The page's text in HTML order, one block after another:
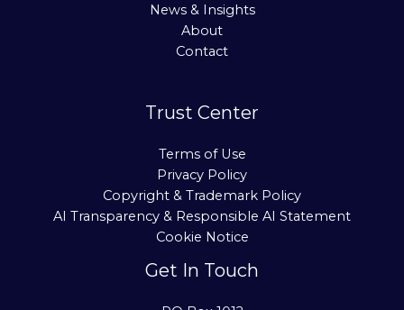
News & Insights
About
Contact
Trust Center
Terms of Use
Privacy Policy
Copyright & Trademark Policy
AI Transparency & Responsible AI Statement
Cookie Notice
Get In Touch